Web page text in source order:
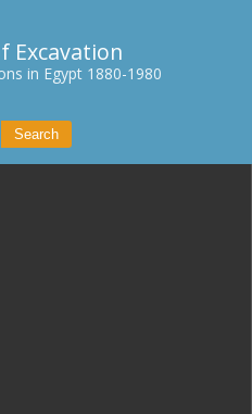
Excavation
in Egypt 1880-1980